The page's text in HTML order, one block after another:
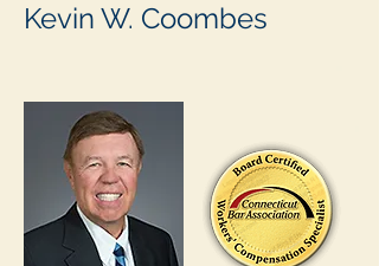
Kevin W. Coombes